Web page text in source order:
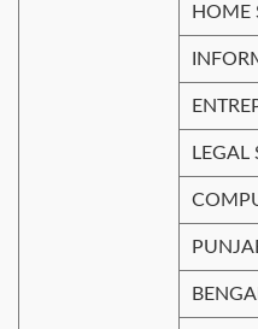
HOME
LEGAL